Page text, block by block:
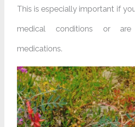
This is especially important if
medical conditions or
medications.